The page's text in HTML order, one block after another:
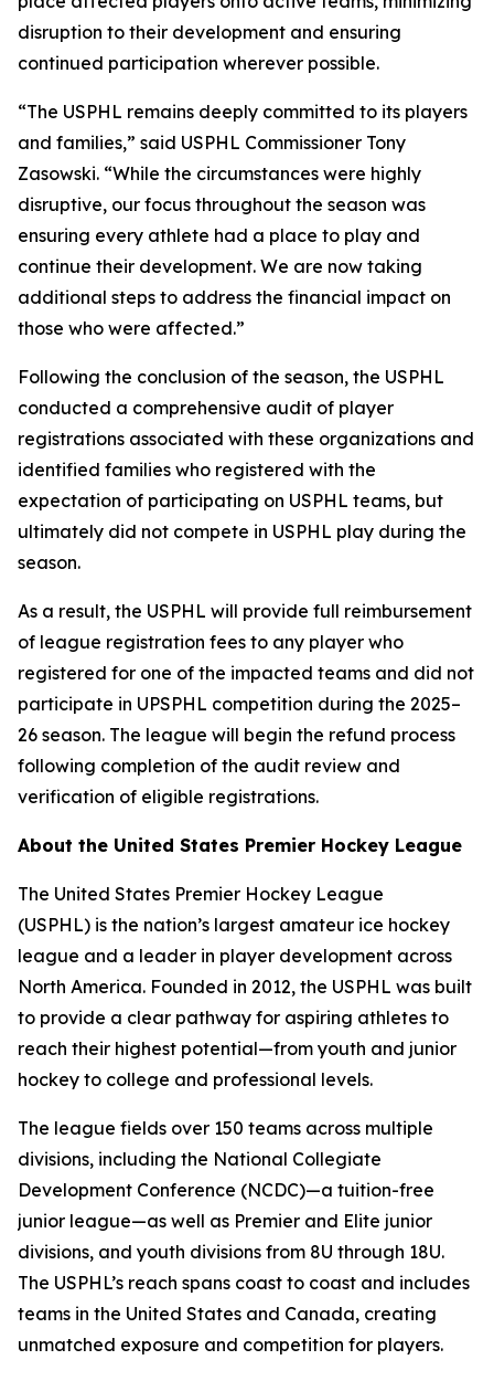
disruption to their development and ensuring
continued participation wherever possible.
“The USPHL remains deeply committed to its players
and families,” said USPHL Commissioner Tony
Zasowski. “While the circumstances were highly
disruptive, our focus throughout the season was
ensuring every athlete had a place to play and
continue their development. We are now taking
additional steps to address the financial impact on
those who were affected.”
Following the conclusion of the season, the USPHL
conducted a comprehensive audit of player
registrations associated with these organizations and
identified families who registered with the
expectation of participating on USPHL teams, but
ultimately did not compete in USPHL play during the
season.
As a result, the USPHL will provide full reimbursement
of league registration fees to any player who
registered for one of the impacted teams and did not
participate in UPSPHL competition during the 2025–
26 season. The league will begin the refund process
following completion of the audit review and
verification of eligible registrations.
About the United States Premier Hockey League
The United States Premier Hockey League
(USPHL) is the nation’s largest amateur ice hockey
league and a leader in player development across
North America. Founded in 2012, the USPHL was built
to provide a clear pathway for aspiring athletes to
reach their highest potential—from youth and junior
hockey to college and professional levels.
The league fields over 150 teams across multiple
divisions, including the National Collegiate
Development Conference (NCDC)—a tuition-free
junior league—as well as Premier and Elite junior
divisions, and youth divisions from 8U through 18U.
The USPHL’s reach spans coast to coast and includes
teams in the United States and Canada, creating
unmatched exposure and competition for players.